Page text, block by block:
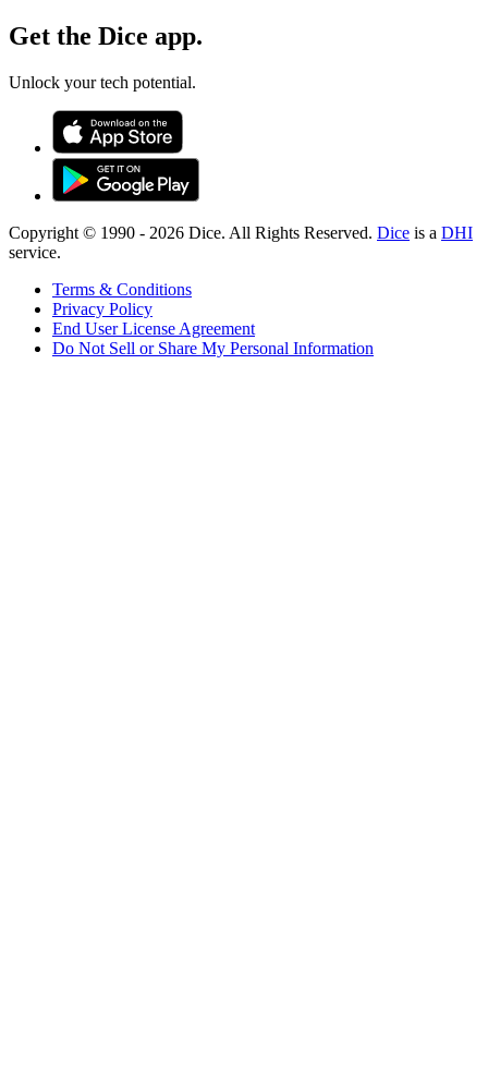
Get the Dice app.
Unlock your tech potential.
Copyright © 1990 - 2026 Dice. All Rights Reserved. Dice is a DHI
service.
Terms & Conditions
Privacy Policy
End User License Agreement
Do Not Sell or Share My Personal Information